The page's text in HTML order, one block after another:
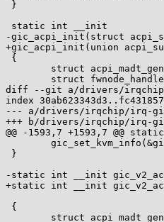
-gic_acpi_init(struct
+gic_acpi_init(union
diff --git a/drivers/
index
--- a/drivers/irqchip/irq-
+++ b/drivers/irqchip/irq-
@@ -1593,7 +1593,7 @@
-static int __init
+static int __init